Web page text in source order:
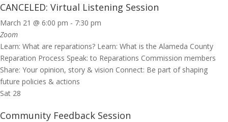
CANCELED: Virtual Listening Session
March 21 @ 6:00 pm - 7:30 pm
Zoom
Learn: What are reparations? Learn: What is the Alameda County
Reparation Process Speak: to Reparations Commission members
Share: Your opinion, story & vision Connect: Be part of shaping
future policies & actions
Sat 28
Community Feedback Session